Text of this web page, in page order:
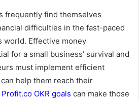
frequently find themselves
difficulties in the fast-paced
world. Effective money
for a small business’ survival and
must implement efficient
help them reach their
Profit.co OKR goals can make those